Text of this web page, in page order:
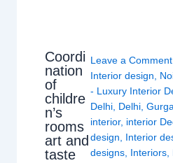
Coordi
nation
of
childre
n’s
rooms
art and
taste
Leave a Comment
Interior design
- Luxury Interior
Delhi, Delhi,
interior, interior
design
Interior
designs, Interiors,